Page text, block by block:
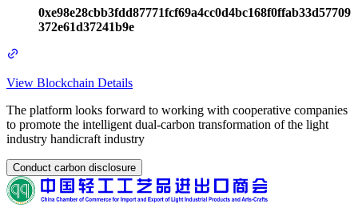
0xe98e28cbb3fdd87771fcf69a4cc0d4bc168f0ffab33d57709
372e61d37241b9e
View Blockchain Details
The platform looks forward to working with cooperative companies
to promote the intelligent dual-carbon transformation of the light
industry handicraft industry
Conduct carbon disclosure